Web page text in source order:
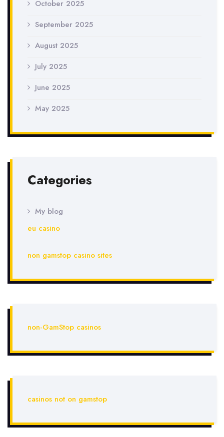
October 2025
September 2025
August 2025
July 2025
June 2025
May 2025
Categories
My blog
eu casino
non gamstop casino sites
non-GamStop casinos
casinos not on gamstop